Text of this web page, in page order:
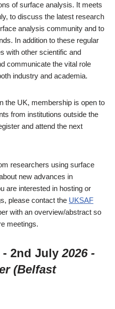
of surface analysis. It meets
to discuss the latest research
analysis community and to
In addition to these regular
with other scientific and
communicate the vital role
industry and academia.
the UK, membership is open to
from institutions outside the
and attend the next
researchers using surface
new advances in
are interested in hosting or
please contact the UKSAF
with an overview/abstract so
meetings.
- 2nd July 2026 -
(Belfast